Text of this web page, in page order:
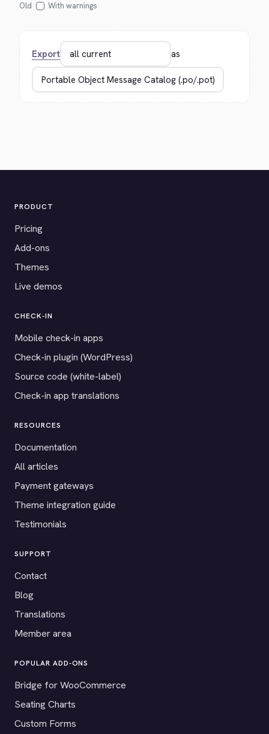
Old
With warnings
Export as
PRODUCT
Pricing
Add-ons
Themes
Live demos
CHECK-IN
Mobile check-in apps
Check-in plugin (WordPress)
Source code (white-label)
Check-in app translations
RESOURCES
Documentation
All articles
Payment gateways
Theme integration guide
Testimonials
SUPPORT
Contact
Blog
Translations
Member area
POPULAR ADD-ONS
Bridge for WooCommerce
Seating Charts
Custom Forms